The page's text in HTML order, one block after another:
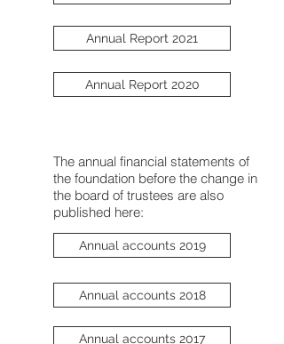
Annual Report 2021
Annual Report 2020
The annual financial statements of
the foundation before the change in
the board of trustees are also
published here:
Annual accounts 2019
Annual accounts 2018
Annual accounts 2017